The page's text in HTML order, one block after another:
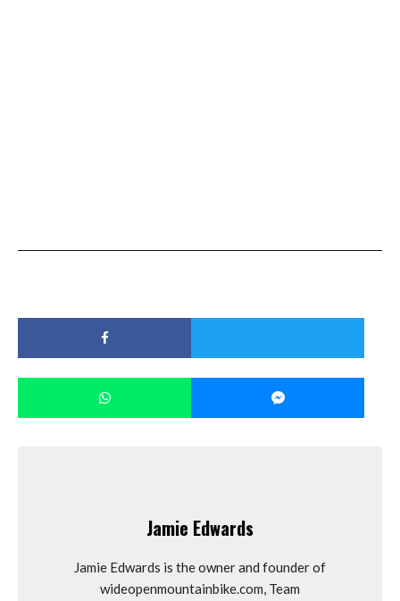
Jamie Edwards
Jamie Edwards is the owner and founder of
wideopenmountainbike.com, Team